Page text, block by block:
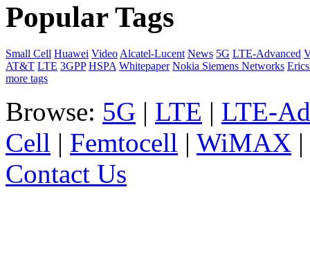
Popular Tags
Small Cell Huawei Video Alcatel-Lucent News 5G LTE-Advanced
AT&T LTE 3GPP HSPA Whitepaper Nokia Siemens Networks
more tags
Browse: 5G | LTE | LTE-
Cell | Femtocell | WiMAX |
Contact Us